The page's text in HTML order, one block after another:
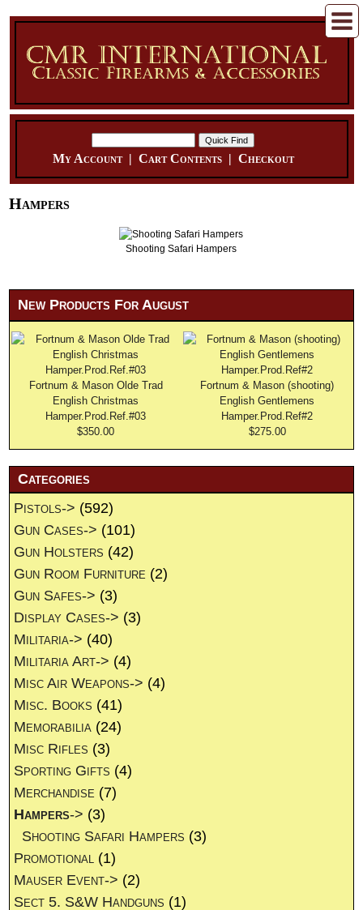
My Account| Cart Contents| Checkout
Hampers
Shooting Safari Hampers
New Products For August
Fortnum & Mason Olde Trad
English Christmas
Hamper.Prod.Ref.#03
$350.00
Fortnum & Mason (shooting)
English Gentlemens
Hamper.Prod.Ref#2
$275.00
Categories
Pistols-> (592)
Gun Cases-> (101)
Gun Holsters (42)
Gun Room Furniture (2)
Gun Safes-> (3)
Display Cases-> (3)
Militaria-> (40)
Militaria Art-> (4)
Misc Air Weapons-> (4)
Misc. Books (41)
Memorabilia (24)
Misc Rifles (3)
Sporting Gifts (4)
Merchandise (7)
Hampers-> (3)
Shooting Safari Hampers (3)
Promotional (1)
Mauser Event-> (2)
Sect 5. S&W Handguns (1)